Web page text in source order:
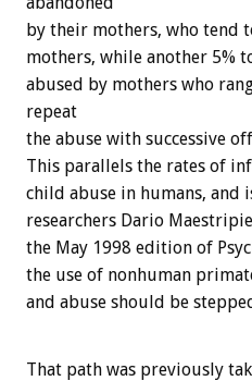
by their mothers, who tend
mothers, while another 5%
abused by mothers who
repeat
the abuse with successive
This parallels the rates of
child abuse in humans, and
researchers Dario
the May 1998 edition of
the use of nonhuman
and abuse should be
That path was previously